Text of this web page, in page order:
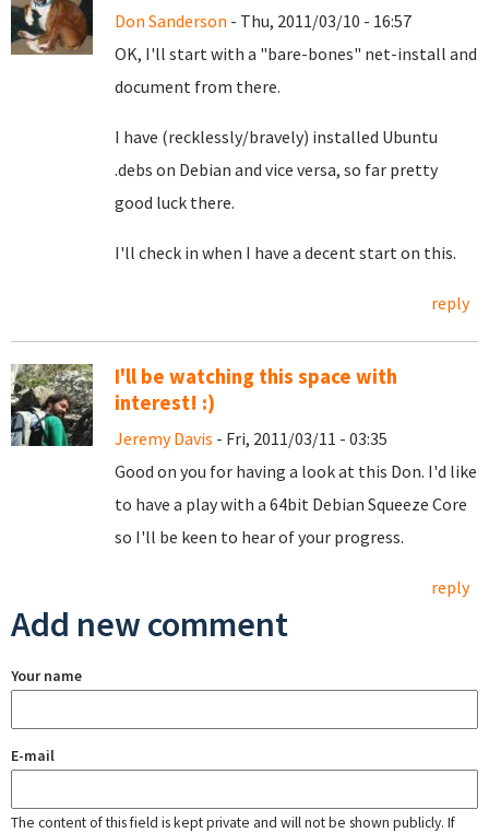
Don Sanderson - Thu, 2011/03/10 - 16:57
OK, I'll start with a "bare-bones" net-install and
document from there.
I have (recklessly/bravely) installed Ubuntu
.debs on Debian and vice versa, so far pretty
good luck there.
I'll check in when I have a decent start on this.
reply
I'll be watching this space with
interest! :)
Jeremy Davis - Fri, 2011/03/11 - 03:35
Good on you for having a look at this Don. I'd like
to have a play with a 64bit Debian Squeeze Core
so I'll be keen to hear of your progress.
reply
Add new comment
Your name
E-mail
The content of this field is kept private and will not be shown publicly. If